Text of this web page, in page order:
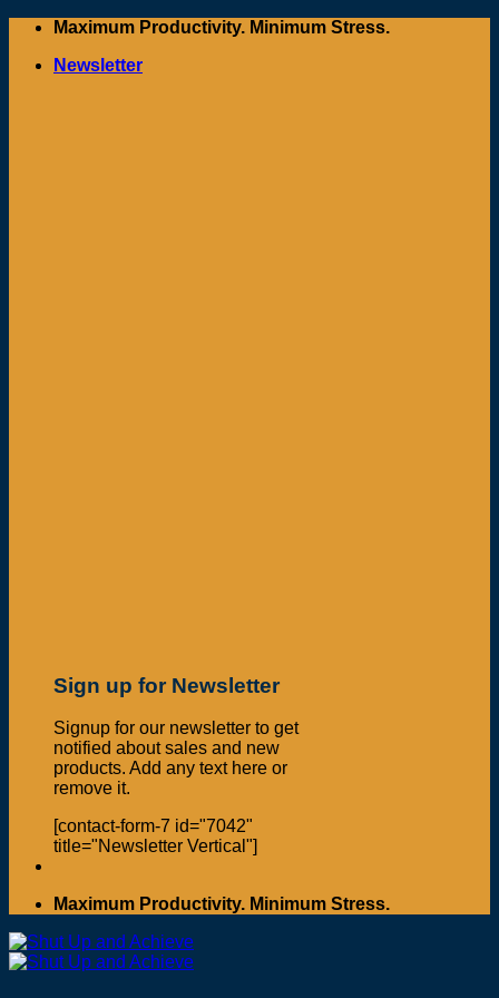
Skip
content
Maximum Productivity. Minimum Stress.
Newsletter
Sign up for Newsletter
Signup for our newsletter to get
notified about sales and new
products. Add any text here or
remove it.
[contact-form-7 id="7042"
title="Newsletter Vertical"]
Maximum Productivity. Minimum Stress.